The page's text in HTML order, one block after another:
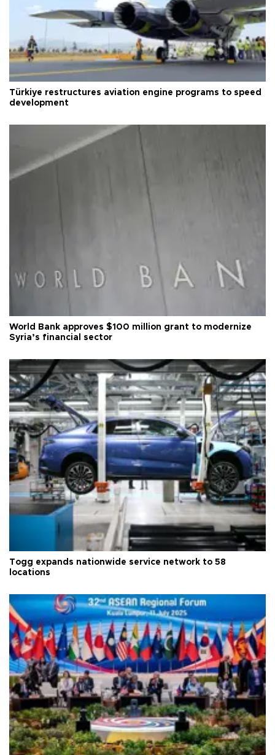
Türkiye restructures aviation engine programs to speed
development
World Bank approves $100 million grant to modernize
Syria’s financial sector
Togg expands nationwide service network to 58
locations